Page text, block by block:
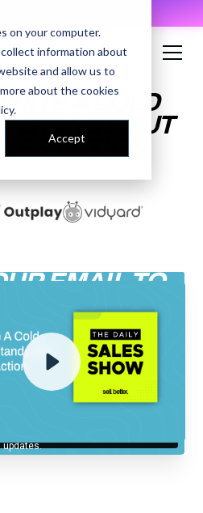
on your computer.
information about
and allow us to
about the cookies
.
Accept
A COLD
STANDS OUT
ACTION
EMAIL TO
RECORDING
to our
list and will receive Sell Better
updates.